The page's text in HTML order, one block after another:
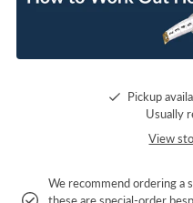
Pickup
Usually
View
We recommend ordering a
these are special-order